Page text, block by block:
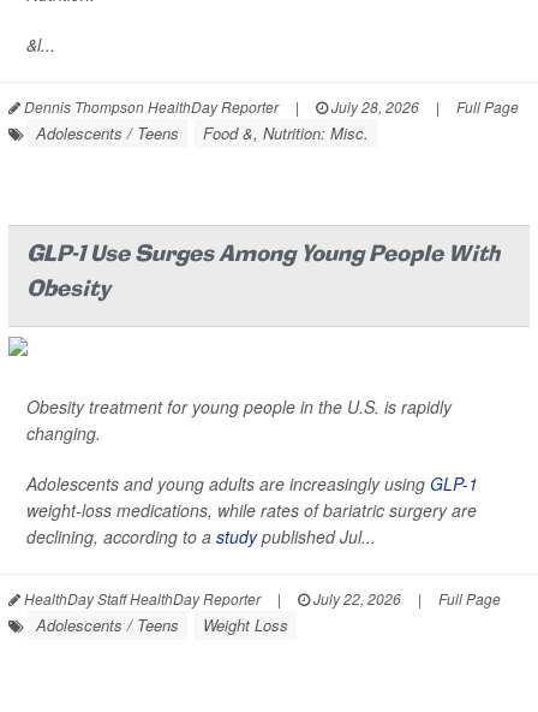
&l...
Dennis Thompson HealthDay Reporter | July 28, 2026 | Full Page
Adolescents / Teens Food &, Nutrition: Misc.
GLP-1 Use Surges Among Young People With
Obesity
Obesity treatment for young people in the U.S. is rapidly
changing.
Adolescents and young adults are increasingly using GLP-1
weight-loss medications, while rates of bariatric surgery are
declining, according to a studypublished Jul...
HealthDay Staff HealthDay Reporter | July 22, 2026 | Full Page
Adolescents / Teens Weight Loss